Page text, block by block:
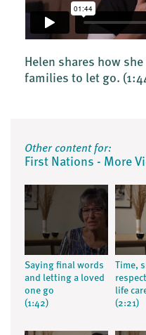
Helen shares how
families to let go.
Other content for:
First Nations - More
Saying final words
and letting a loved
one go
(1:42)
Time,
life
(2:21)